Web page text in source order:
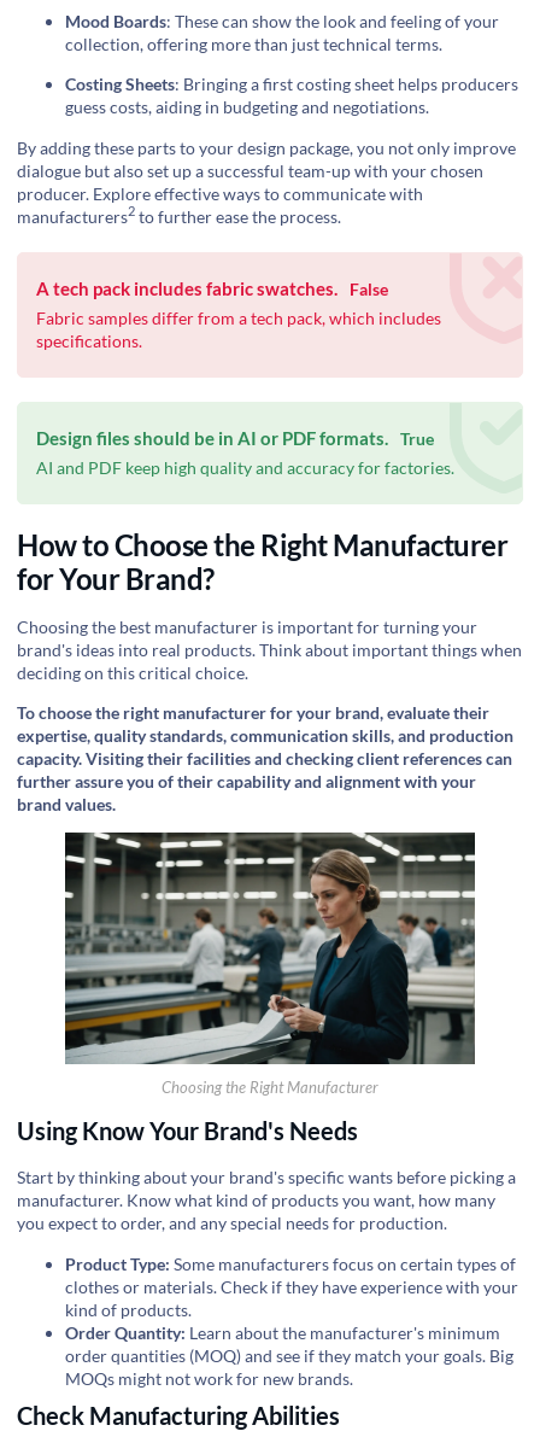
Mood Boards: These can show the look and feeling of your
collection, offering more than just technical terms.
Costing Sheets: Bringing a first costing sheet helps producers
guess costs, aiding in budgeting and negotiations.
By adding these parts to your design package, you not only improve
dialogue but also set up a successful team-up with your chosen
producer. Explore effective ways to communicate with
manufacturers2 to further ease the process.
A tech pack includes fabric swatches.
False
Fabric samples differ from a tech pack, which includes
specifications.
Design files should be in AI or PDF formats. True
AI and PDF keep high quality and accuracy for factories.
How to Choose the Right Manufacturer
for Your Brand?
Choosing the best manufacturer is important for turning your
brand's ideas into real products. Think about important things when
deciding on this critical choice.
To choose the right manufacturer for your brand, evaluate their
expertise, quality standards, communication skills, and production
capacity. Visiting their facilities and checking client references can
further assure you of their capability and alignment with your
brand values.
Choosing the Right Manufacturer
Using Know Your Brand's Needs
Start by thinking about your brand's specific wants before picking a
manufacturer. Know what kind of products you want, how many
you expect to order, and any special needs for production.
Product Type: Some manufacturers focus on certain types of
clothes or materials. Check if they have experience with your
kind of products.
Order Quantity: Learn about the manufacturer's minimum
order quantities (MOQ) and see if they match your goals. Big
MOQs might not work for new brands.
Check Manufacturing Abilities